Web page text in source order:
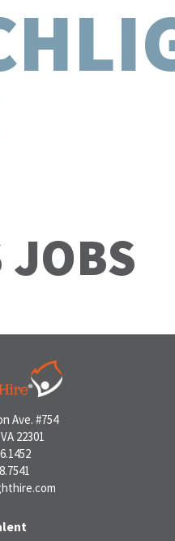
JOBS
Ave. #754
22301